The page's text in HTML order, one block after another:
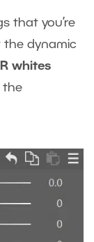
that you’re
the dynamic
whites
the